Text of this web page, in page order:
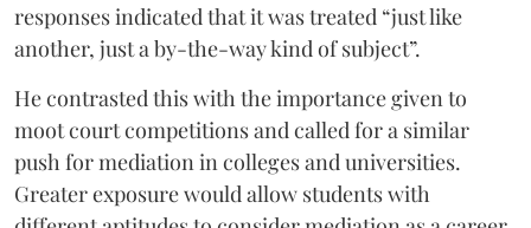
responses indicated that it was treated “just like
another, just a by-the-way kind of subject”.
He contrasted this with the importance given to
moot court competitions and called for a similar
push for mediation in colleges and universities.
Greater exposure would allow students with